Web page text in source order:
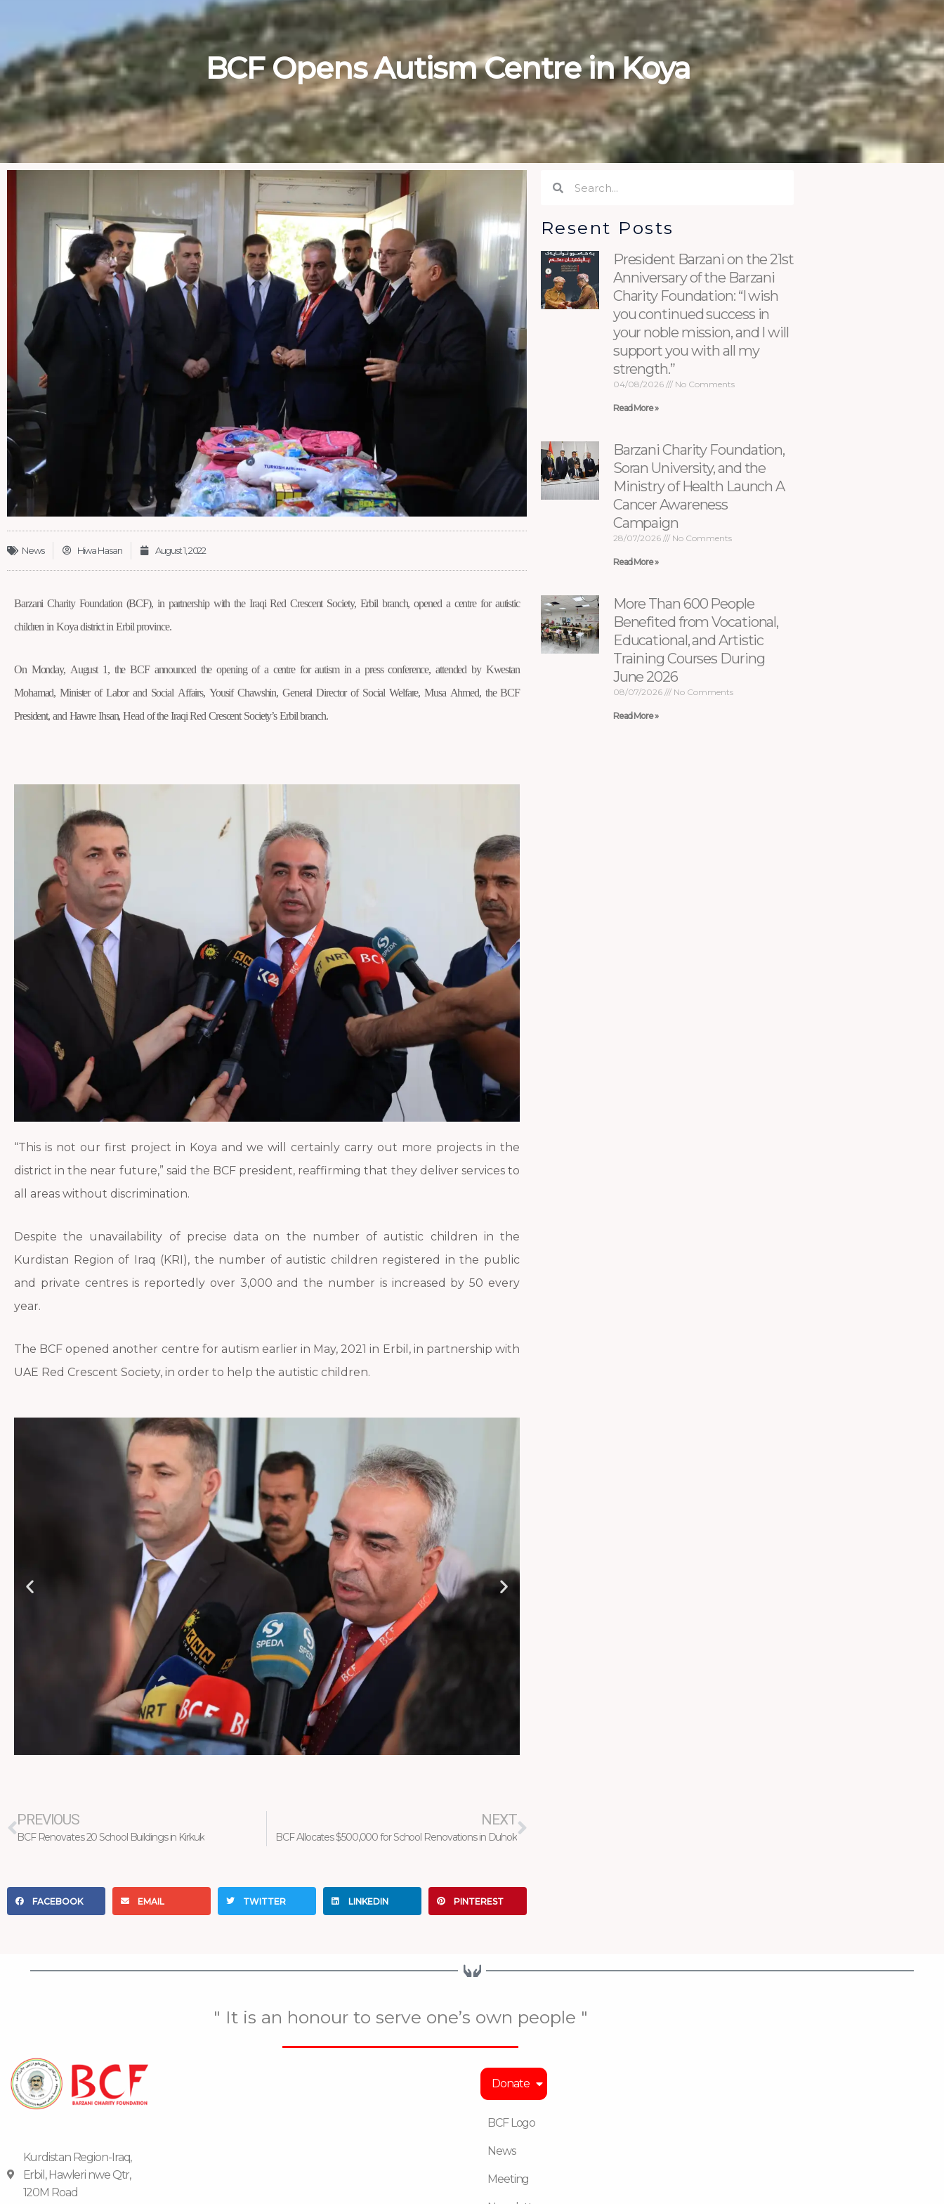
BCF Opens Autism Centre in Koya
News Hiwa Hasan August 1, 2022
Barzani Charity Foundation (BCF), in partnership with the Iraqi Red Crescent Society, Erbil branch, opened a centre for autistic
children in Koya district in Erbil province.
On Monday, August 1, the BCF announced the opening of a centre for autism in a press conference, attended by Kwestan
Mohamad, Minister of Labor and Social Affairs, Yousif Chawshin, General Director of Social Welfare, Musa Ahmed, the BCF
President, and Hawre Ihsan, Head of the Iraqi Red Crescent Society’s Erbil branch.
“This is not our first project in Koya and we will certainly carry out more projects in the
district in the near future,” said the BCF president, reaffirming that they deliver services to
all areas without discrimination.
Despite the unavailability of precise data on the number of autistic children in the
Kurdistan Region of Iraq (KRI), the number of autistic children registered in the public
and private centres is reportedly over 3,000 and the number is increased by 50 every
year.
The BCF opened another centre for autism earlier in May, 2021 in Erbil, in partnership with
UAE Red Crescent Society, in order to help the autistic children.
PREVIOUS
BCF Renovates 20 School Buildings in Kirkuk
NEXT
BCF Allocates $500,000 for School Renovations in Duhok
FACEBOOK EMAIL TWITTER LINKEDIN PINTEREST
Resent Posts
President Barzani on the 21st
Anniversary of the Barzani
Charity Foundation: “I wish
you continued success in
your noble mission, and I will
support you with all my
strength.”
04/08/2026 No Comments
Read More »
Barzani Charity Foundation,
Soran University, and the
Ministry of Health Launch A
Cancer Awareness
Campaign
28/07/2026 No Comments
Read More »
More Than 600 People
Benefited from Vocational,
Educational, and Artistic
Training Courses During
June 2026
08/07/2026 No Comments
Read More »
" It is an honour to serve one’s own people "
Kurdistan Region-Iraq,
Erbil, Hawleri nwe Qtr,
120M Road
Donate
BCF Logo
News
Meeting